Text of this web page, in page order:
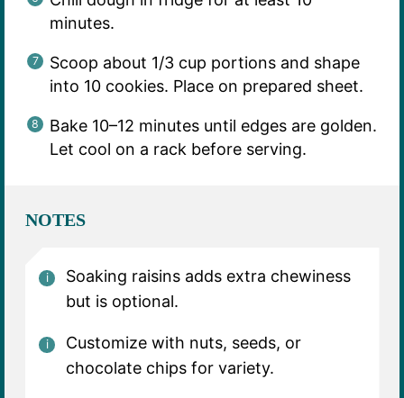
minutes.
Scoop about 1/3 cup portions and shape
into 10 cookies. Place on prepared sheet.
Bake 10–12 minutes until edges are golden.
Let cool on a rack before serving.
NOTES
Soaking raisins adds extra chewiness
but is optional.
Customize with nuts, seeds, or
chocolate chips for variety.